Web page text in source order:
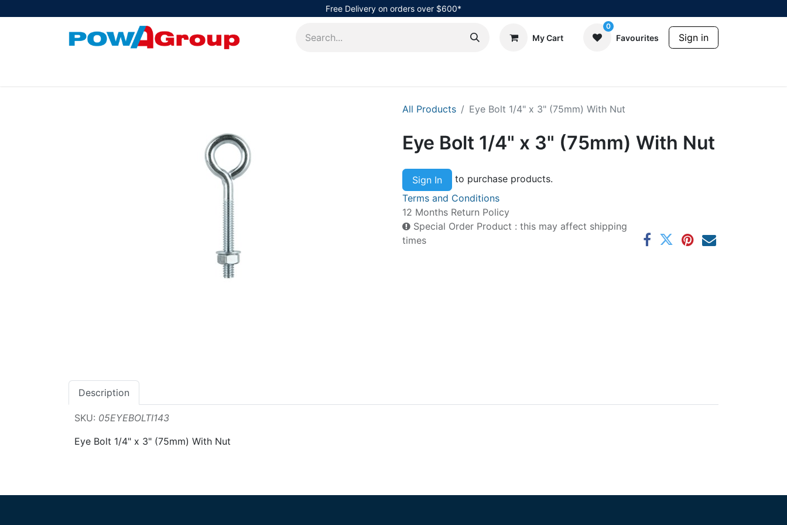
Free Delivery on orders over $600*
My Cart
0
Favourites Sign in
All Products Eye Bolt 1/4" x 3" (75mm) With Nut
Eye Bolt 1/4" x 3" (75mm) With Nut
Sign In
to purchase products.
Terms and Conditions
12 Months Return Policy
Special Order Product : this may affect shipping
times
Description
SKU: 05EYEBOLTI143
Eye Bolt 1/4" x 3" (75mm) With Nut